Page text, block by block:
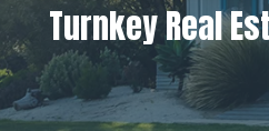
Turnkey Real